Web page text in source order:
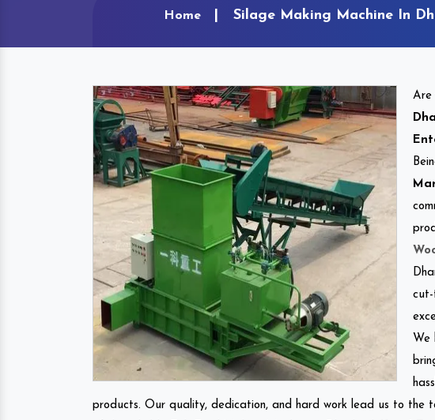
Home Silage Making Machine In
Are
We
products. Our quality, dedication, and hard work lead us to the